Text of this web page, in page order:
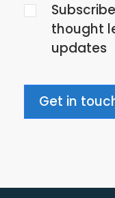
privacy
policy
thought
updates
Get in